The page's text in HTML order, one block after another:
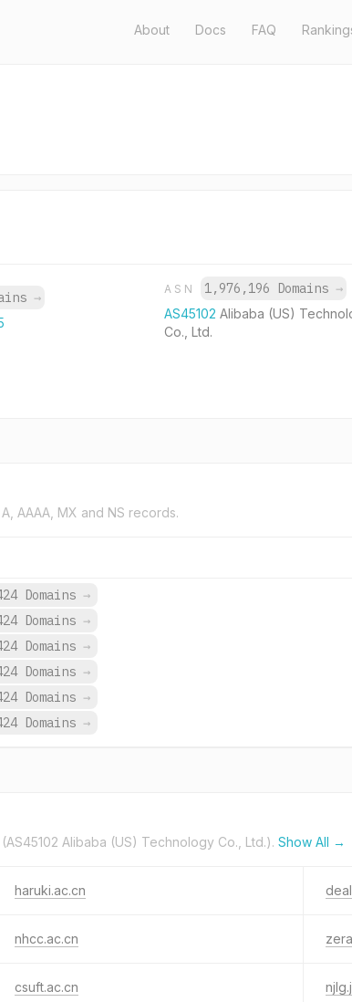
About Docs FAQ
→
ASN 1,976,196 Domains →
AS45102 Alibaba (US)
Co., Ltd.
AAAA, MX and NS records.
Domains →
Domains →
Domains →
Domains →
Domains →
Domains →
(AS45102 Alibaba (US) Technology Co., Ltd.). Show All →
haruki.ac.cn
nhcc.ac.cn
csuft.ac.cn